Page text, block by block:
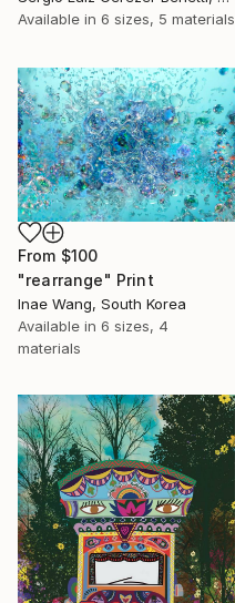
Available in 6 sizes, 5 materials
From $100
"rearrange" Print
Inae Wang, South Korea
Available in 6 sizes, 4
materials